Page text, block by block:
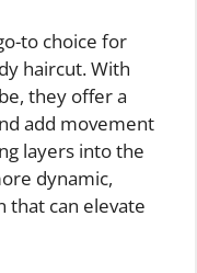
to choice for
haircut. With
they offer a
add movement
layers into the
dynamic,
that can elevate